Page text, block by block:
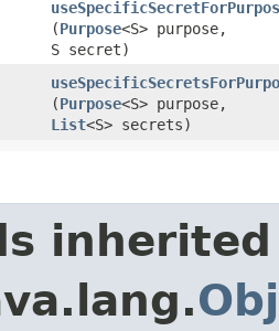
(Purpose<S> purpose,
S secret)
(Purpose<S> purpose,
List<S> secrets)